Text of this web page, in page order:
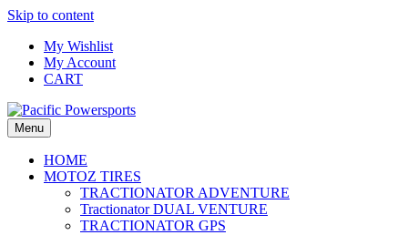
Skip to content
My Wishlist
My Account
CART
Menu
HOME
MOTOZ TIRES
TRACTIONATOR ADVENTURE
Tractionator DUAL VENTURE
TRACTIONATOR GPS